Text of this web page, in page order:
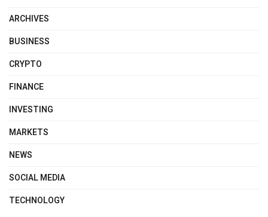
ARCHIVES
BUSINESS
CRYPTO
FINANCE
INVESTING
MARKETS
NEWS
SOCIAL MEDIA
TECHNOLOGY